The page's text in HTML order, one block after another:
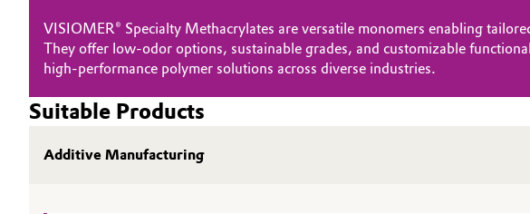
Oil & Gas, Petrochemicals
Personal Care & Beauty
VISIOMER® Specialty Methacrylates are versatile monomers enabling
They offer low‑odor options, sustainable grades, and customizable
high‑performance polymer solutions across diverse industries.
Suitable Products
Additive Manufacturing